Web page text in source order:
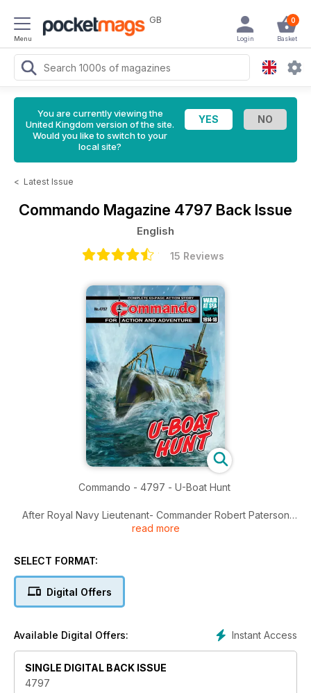
Menu
GB 0
Basket
Login
You are currently viewing the
United Kingdom version of the site.
Would you like to switch to your
local site?
< Latest Issue
Commando Magazine 4797 Back Issue
English
15 Reviews
Commando - 4797 - U-Boat Hunt
After Royal Navy Lieutenant- Commander Robert Paterson
lost his ship, his crew - and very nearly his life - to a prowling
looked like a merchantman but was fitted with concealed
guns that would destroy any U-Boat coming within range.
read more
SELECT FORMAT:
Digital Offers
Instant Access
Available Digital Offers:
SINGLE DIGITAL BACK ISSUE
4797